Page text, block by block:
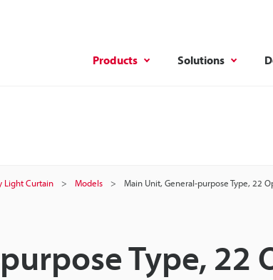
Products Solutions
Light Curtain Models Main Unit, General-purpose Type, 22
Type, 22